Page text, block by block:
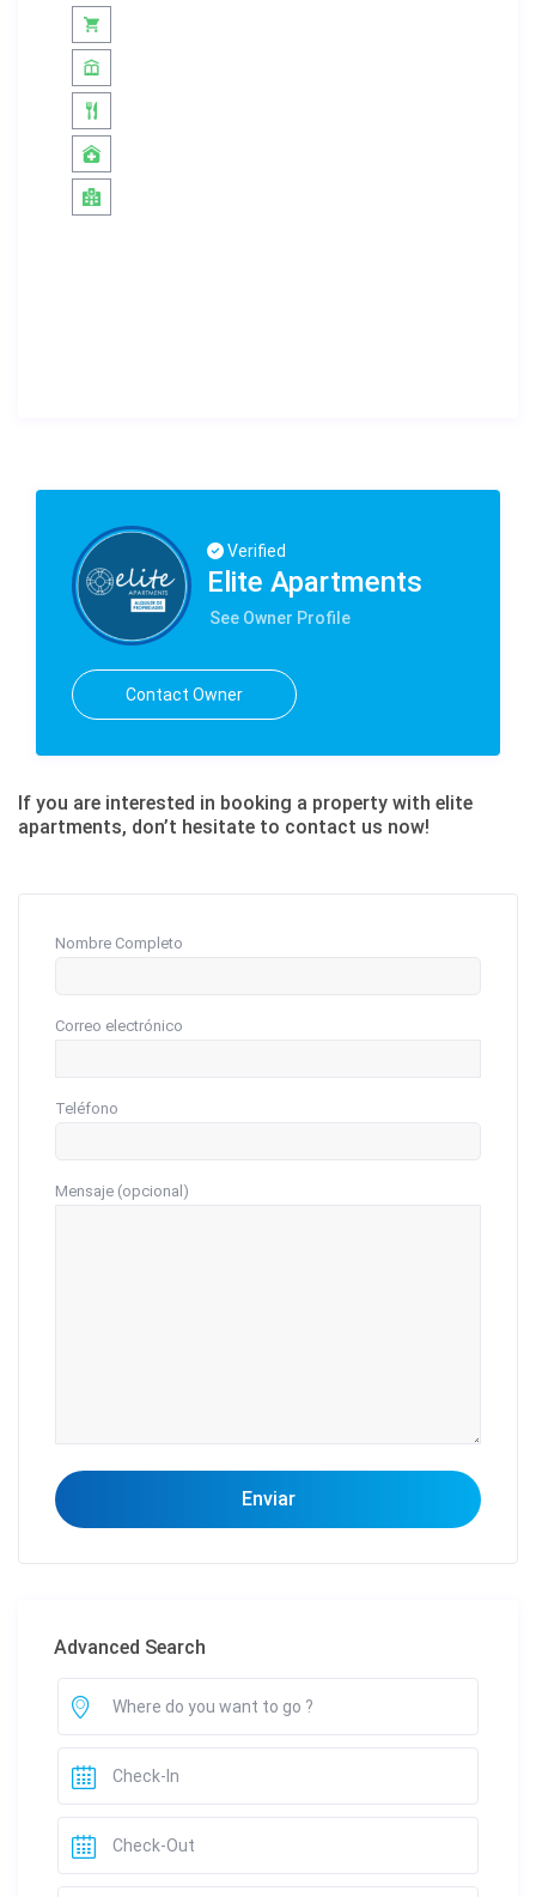
Verified
Elite Apartments
See Owner Profile
Contact Owner
If you are interested in booking a property with elite
apartments, don’t hesitate to contact us now!
Nombre Completo
Correo electrónico
Teléfono
Mensaje (opcional)
Advanced Search